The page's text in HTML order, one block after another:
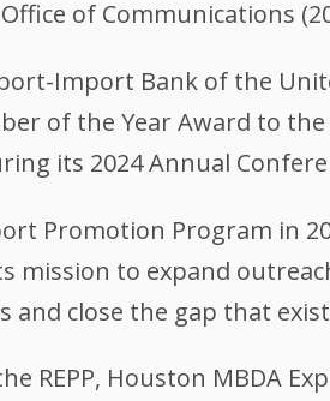
Office of Communications
Import Bank of the
of the Year Award to
its 2024 Annual
Promotion Program in
mission to expand
and close the gap that
REPP, Houston MBDA